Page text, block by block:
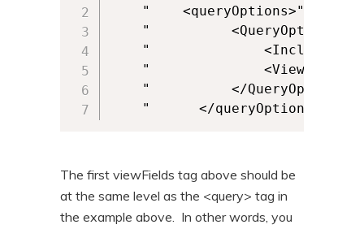
    "    <queryOptions>" + _
    " 	       <QueryOptions>" + _
    " 	           <IncludeMandatoryColumns>FALSE</IncludeMandatoryColumns>" + _
    " 	           <ViewFieldsOnly>TRUE</ViewFieldsOnly>" + _
    " 	       </QueryOptions>" + _
    " 	   </queryOptions>" + _
The first viewFields tag above should be
at the same level as the <query> tag in
the example above. In other words, you